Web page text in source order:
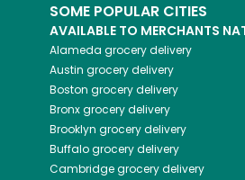
SOME POPULAR CITIES
AVAILABLE TO MERCHANTS
Alameda grocery delivery
Austin grocery delivery
Boston grocery delivery
Bronxgrocery delivery
Brooklyn grocery delivery
Buffalogrocery delivery
Cambridgegrocery delivery